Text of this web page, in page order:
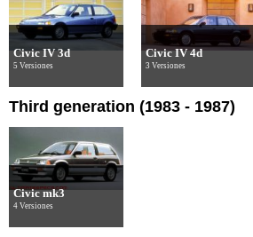
Civic IV 3d
5 Versiones
Civic IV 4d
3 Versiones
Third generation (1983 - 1987)
Civic mk3
4 Versiones